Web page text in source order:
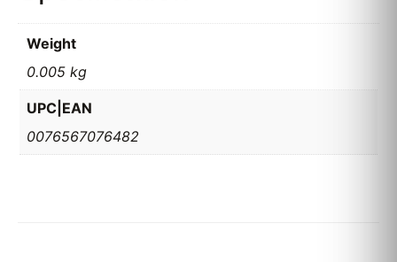
Weight
0.005 kg
UPC|EAN
0076567076482